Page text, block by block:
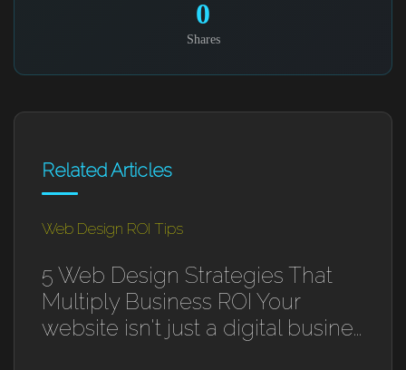
0
Shares
Related Articles
Web Design ROI Tips
5 Web Design Strategies That
Multiply Business ROI Your
website isn't just a digital busine...